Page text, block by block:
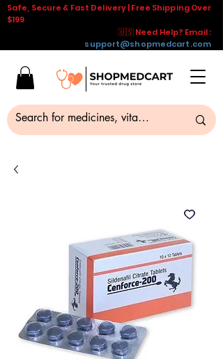
Safe, Secure & Fast Delivery | Free Shipping Over
$199
🇺🇸 Need Help? Email :
support@shopmedcart.com